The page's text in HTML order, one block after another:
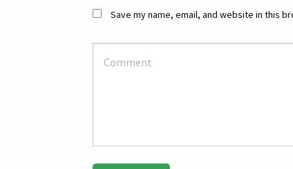
Save my name, email, and website in this